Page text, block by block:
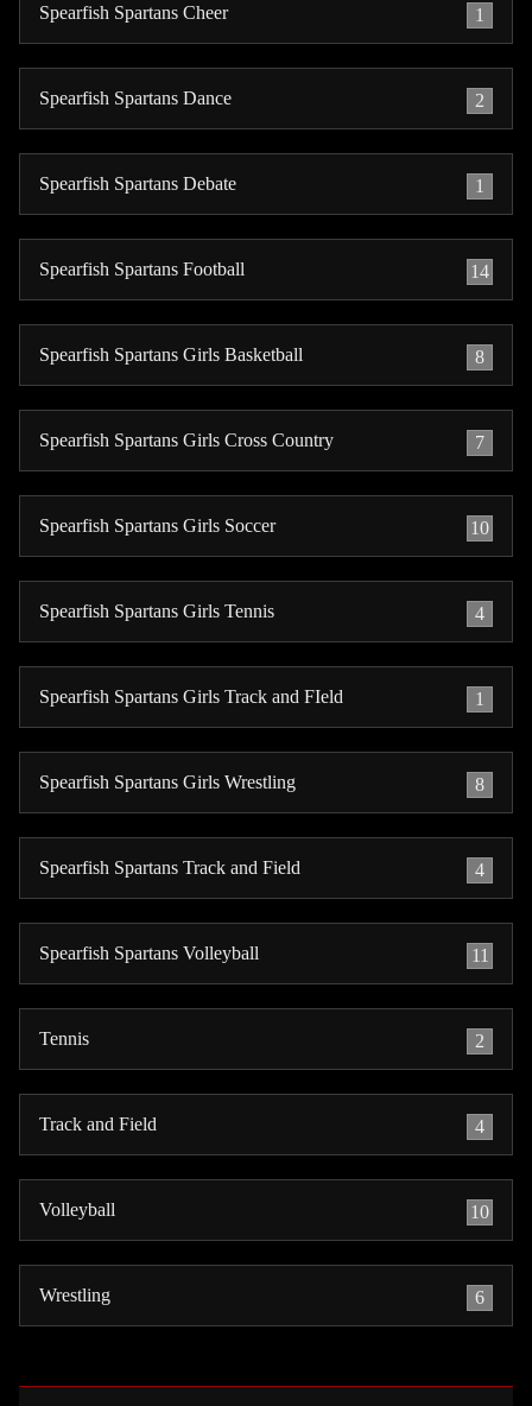
Spearfish Spartans Cheer 1
Spearfish Spartans Dance 2
Spearfish Spartans Debate 1
Spearfish Spartans Football 14
Spearfish Spartans Girls Basketball 8
Spearfish Spartans Girls Cross Country 7
Spearfish Spartans Girls Soccer 10
Spearfish Spartans Girls Tennis 4
Spearfish Spartans Girls Track and FIeld 1
Spearfish Spartans Girls Wrestling 8
Spearfish Spartans Track and Field 4
Spearfish Spartans Volleyball 11
Tennis 2
Track and Field 4
Volleyball 10
Wrestling 6